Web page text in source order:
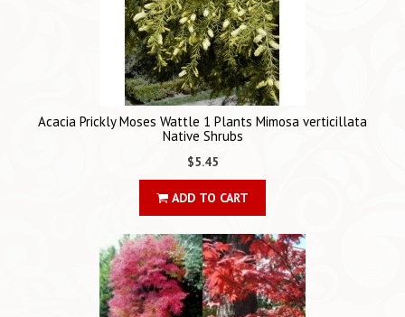
Acacia Prickly Moses Wattle 1 Plants Mimosa verticillata
Native Shrubs
$5.45
ADD TO CART